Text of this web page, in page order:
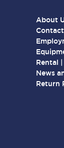
About
Rental
News
Return